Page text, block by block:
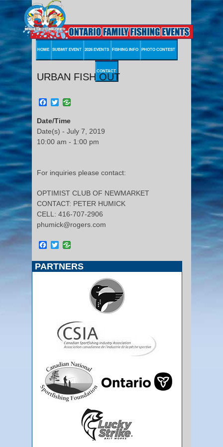
HOME SUBMIT EVENT 2026 EVENTS FISHING INFO PHOTO CONTEST
CONTACT
URBAN FISH OUT
Facebook
Twitter
Date/Time
Date(s) - July 7, 2019
10:00 am - 1:00 pm
For inquiries please contact:
OPTIMIST CLUB OF NEWMARKET
CONTACT: PETER HUMICK
CELL: 416-707-2906
phumick@rogers.com
Facebook
Twitter
PARTNERS